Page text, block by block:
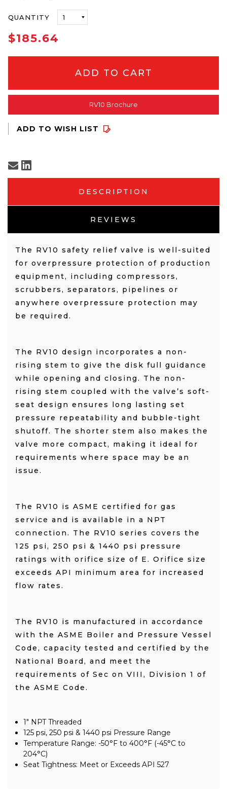
LEFT
IN
STOCK
QUANTITY
$185.64
RV10 Brochure
DESCRIPTION
REVIEWS
The RV10 safety relief valve is well-suited
for overpressure protection of production
equipment, including compressors,
scrubbers, separators, pipelines or
anywhere overpressure protection may
be required.
The RV10 design incorporates a non-
rising stem to give the disk full guidance
while opening and closing. The non-
rising stem coupled with the valve’s soft-
seat design ensures long lasting set
pressure repeatability and bubble-tight
shutoff. The shorter stem also makes the
valve more compact, making it ideal for
requirements where space may be an
issue.
The RV10 is ASME certified for gas
service and is available in a NPT
connection. The RV10 series covers the
125 psi, 250 psi & 1440 psi pressure
ratings with orifice size of E. Orifice size
exceeds API minimum area for increased
flow rates.
The RV10 is manufactured in accordance
with the ASME Boiler and Pressure Vessel
Code, capacity tested and certified by the
National Board, and meet the
requirements of Sec on VIII, Division 1 of
the ASME Code.
1" NPT Threaded
125 psi, 250 psi & 1440 psi Pressure Range
Temperature Range: -50°F to 400°F (-45°C to
204°C)
Seat Tightness: Meet or Exceeds API 527